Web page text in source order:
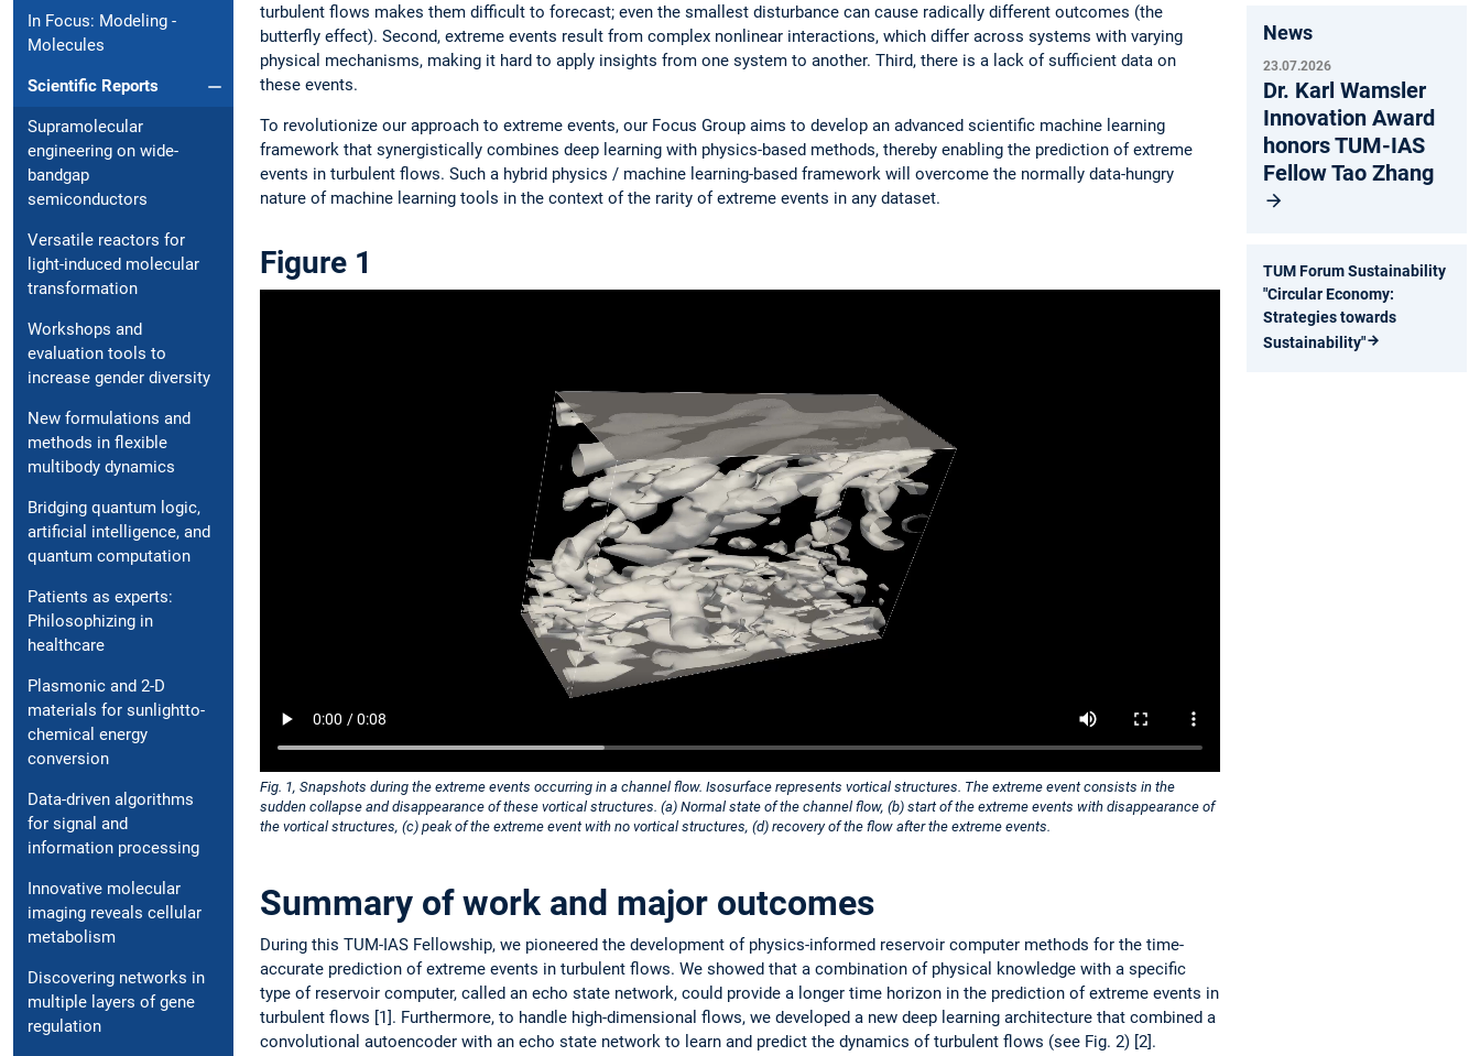
In Focus: Modeling ­
Molecules
Scientific Reports
Supramolecular
engineering on wide-
bandgap
semiconductors
Versatile reactors for
light-induced molecular
transformation
Workshops and
evaluation tools to
increase gender diversity
New formulations and
methods in flexible
multibody dynamics
Bridging quantum logic,
artificial intelligence, and
quantum computation
Patients as experts:
Philosophizing in
healthcare
Plasmonic and 2-D
materials for sunlightto-
chemical energy
conversion
Data-driven algorithms
for signal and
information processing
Innovative molecular
imaging reveals cellular
metabolism
Discovering networks in
multiple layers of gene
regulation
turbulent flows makes them difficult to forecast; even the smallest disturbance can cause radically different outcomes (the
butterfly effect). Second, extreme events result from complex nonlinear interactions, which differ across systems with varying
physical mechanisms, making it hard to apply insights from one system to another. Third, there is a lack of sufficient data on
these events.
To revolutionize our approach to extreme events, our Focus Group aims to develop an advanced scientific machine learning
framework that synergistically combines deep learning with physics-based methods, thereby enabling the prediction of extreme
events in turbulent flows. Such a hybrid physics / machine learning-based framework will overcome the normally data-hungry
nature of machine learning tools in the context of the rarity of extreme events in any dataset.
Figure 1
Fig. 1, Snapshots during the extreme events occurring in a channel flow. Isosurface represents vortical structures. The extreme event consists in the
sudden collapse and disappearance of these vortical structures. (a) Normal state of the channel flow, (b) start of the extreme events with disappearance of
the vortical structures, (c) peak of the extreme event with no vortical structures, (d) recovery of the flow after the extreme events.
Summary of work and major outcomes
During this TUM-IAS Fellowship, we pioneered the development of physics-informed reservoir computer methods for the time-
accurate prediction of extreme events in turbulent flows. We showed that a combination of physical knowledge with a specific
type of reservoir computer, called an echo state network, could provide a longer time horizon in the prediction of extreme events in
turbulent flows [1]. Furthermore, to handle high-dimensional flows, we developed a new deep learning architecture that combined a
convolutional autoencoder with an echo state network to learn and predict the dynamics of turbulent flows (see Fig. 2) [2].
News
23.07.2026
Dr. Karl Wamsler
Innovation Award
honors TUM-IAS
Fellow Tao Zhang
TUM Forum Sustainability
"Circular Economy:
Strategies towards
Sustainability"